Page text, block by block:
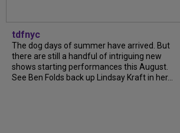
tdfnyc
The dog days of summer have arrived. But
there are still a handful of intriguing new
shows starting performances this August.
See Ben Folds back up Lindsay Kraft in her...